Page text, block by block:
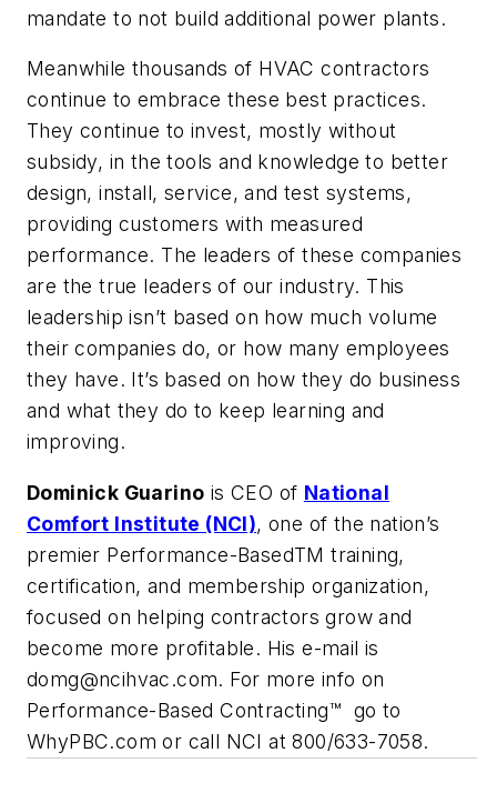
mandate to not build additional power plants.
Meanwhile thousands of HVAC contractors
continue to embrace these best practices.
They continue to invest, mostly without
subsidy, in the tools and knowledge to better
design, install, service, and test systems,
providing customers with measured
performance. The leaders of these companies
are the true leaders of our industry. This
leadership isn’t based on how much volume
their companies do, or how many employees
they have. It’s based on how they do business
and what they do to keep learning and
improving.
Dominick Guarino is CEO of National
Comfort Institute (NCI), one of the nation’s
premier Performance-BasedTM training,
certification, and membership organization,
focused on helping contractors grow and
become more profitable. His e-mail is
domg@ncihvac.com. For more info on
Performance-Based Contracting™ go to
WhyPBC.com or call NCI at 800/633-7058.